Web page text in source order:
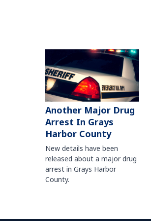
Another Major Drug
Arrest In Grays
Harbor County
New details have been
released about a major drug
arrest in Grays Harbor
County.